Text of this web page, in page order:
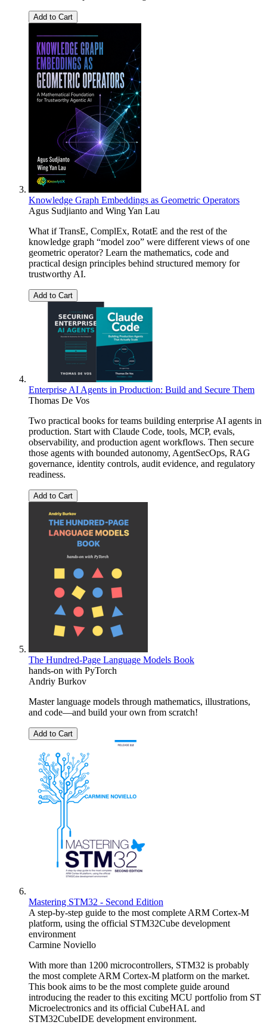
Add to Cart
Knowledge Graph Embeddings as Geometric Operators
Agus Sudjianto and Wing Yan Lau
What if TransE, ComplEx, RotatE and the rest of the
knowledge graph “model zoo” were different views of one
geometric operator? Learn the mathematics, code and
practical design principles behind structured memory for
trustworthy AI.
Add to Cart
Enterprise AI Agents in Production: Build and Secure Them
Thomas De Vos
Two practical books for teams building enterprise AI agents in
production. Start with Claude Code, tools, MCP, evals,
observability, and production agent workflows. Then secure
those agents with bounded autonomy, AgentSecOps, RAG
governance, identity controls, audit evidence, and regulatory
readiness.
Add to Cart
The Hundred-Page Language Models Book
hands-on with PyTorch
Andriy Burkov
Master language models through mathematics, illustrations,
and code―and build your own from scratch!
Add to Cart
Mastering STM32 - Second Edition
A step-by-step guide to the most complete ARM Cortex-M
platform, using the official STM32Cube development
environment
Carmine Noviello
With more than 1200 microcontrollers, STM32 is probably
the most complete ARM Cortex-M platform on the market.
This book aims to be the most complete guide around
introducing the reader to this exciting MCU portfolio from ST
Microelectronics and its official CubeHAL and
STM32CubeIDE development environment.